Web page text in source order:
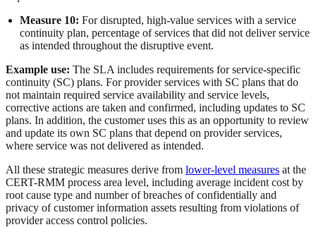
Measure 10: For disrupted, high-value services with a service
continuity plan, percentage of services that did not deliver service
as intended throughout the disruptive event.
Example use: The SLA includes requirements for service-specific
continuity (SC) plans. For provider services with SC plans that do
not maintain required service availability and service levels,
corrective actions are taken and confirmed, including updates to SC
plans. In addition, the customer uses this as an opportunity to review
and update its own SC plans that depend on provider services,
where service was not delivered as intended.
All these strategic measures derive from lower-level measures at the
CERT-RMM process area level, including average incident cost by
root cause type and number of breaches of confidentially and
privacy of customer information assets resulting from violations of
provider access control policies.